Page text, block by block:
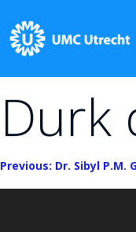
content
Durk
Bericht
navigatie
Previous: Dr. Sibyl P.M.